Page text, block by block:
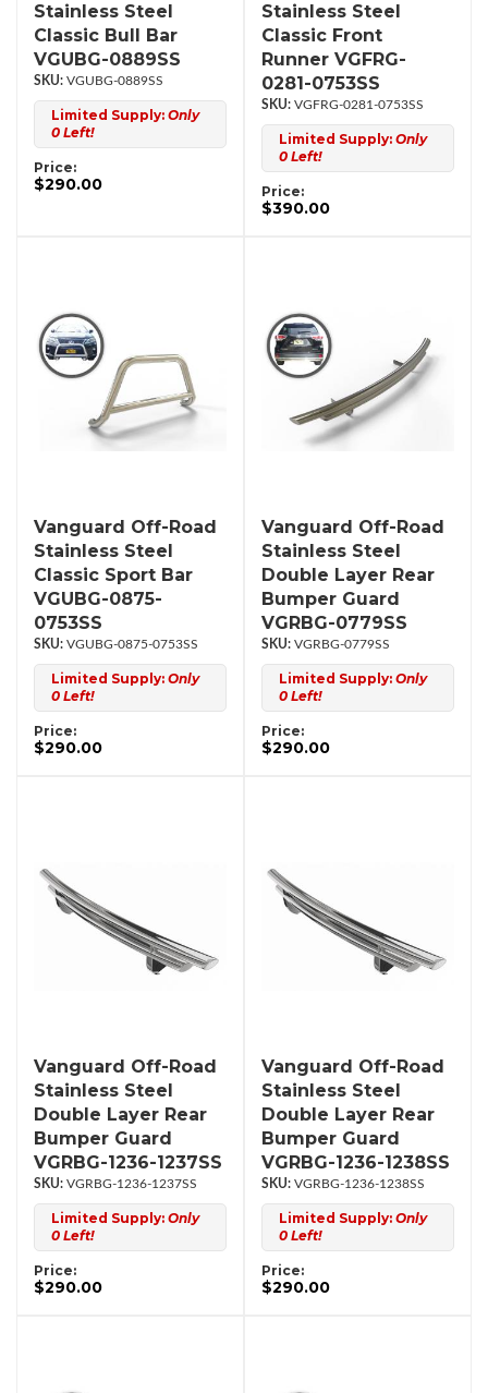
Stainless Steel
Classic Bull Bar
VGUBG-0889SS
VGUBG-0889SS
Limited Supply: Only
0 Left!
Price:
$290.00
Stainless Steel
Classic Front
Runner VGFRG-
0281-0753SS
VGFRG-0281-0753SS
Limited Supply: Only
0 Left!
Price:
$390.00
Vanguard Off-Road
Stainless Steel
Classic Sport Bar
VGUBG-0875-
0753SS
VGUBG-0875-0753SS
Limited Supply: Only
0 Left!
Price:
$290.00
Vanguard Off-Road
Stainless Steel
Double Layer Rear
Bumper Guard
VGRBG-0779SS
VGRBG-0779SS
Limited Supply: Only
0 Left!
Price:
$290.00
Vanguard Off-Road
Stainless Steel
Double Layer Rear
Bumper Guard
VGRBG-1236-1237SS
VGRBG-1236-1237SS
Limited Supply: Only
0 Left!
Price:
$290.00
Vanguard Off-Road
Stainless Steel
Double Layer Rear
Bumper Guard
VGRBG-1236-1238SS
VGRBG-1236-1238SS
Limited Supply: Only
0 Left!
Price:
$290.00